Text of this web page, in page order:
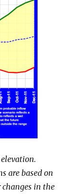
evation.
are based on
in the